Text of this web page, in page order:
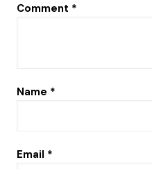
Comment *
Name *
Email *